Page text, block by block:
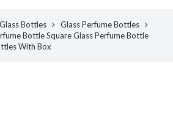
Glass Bottles
Glass Perfume Bottles
Bottle Square Glass Perfume Bottle
With Box